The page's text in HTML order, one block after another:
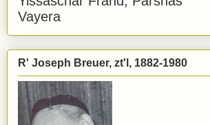
Vayera
R' Joseph Breuer, zt'l, 1882-1980